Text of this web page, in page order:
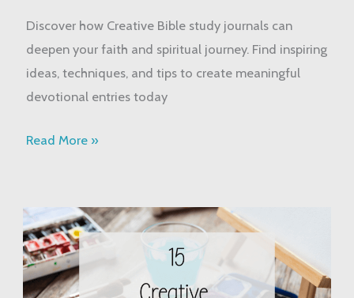
Discover how Creative Bible study journals can
deepen your faith and spiritual journey. Find inspiring
ideas, techniques, and tips to create meaningful
devotional entries today
Guide
to
Faith
Journaling
Read More »